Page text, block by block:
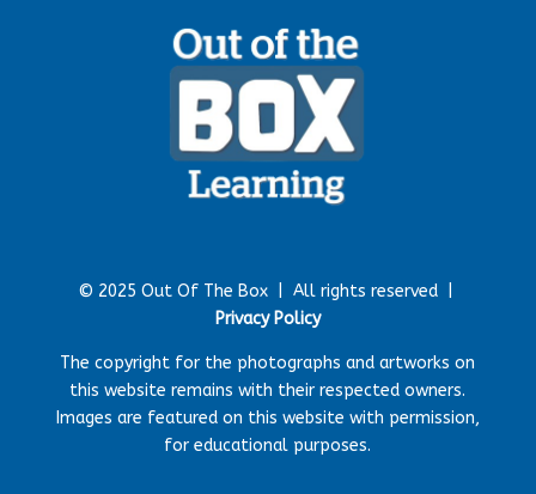
© 2025 Out Of The Box | All rights reserved |
Privacy Policy
The copyright for the photographs and artworks on
this website remains with their respected owners.
Images are featured on this website with permission,
for educational purposes.